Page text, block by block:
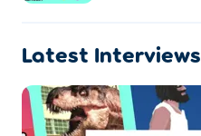
Latest Interviews